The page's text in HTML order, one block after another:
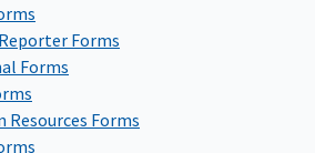
Forms
Forms
Resources Forms